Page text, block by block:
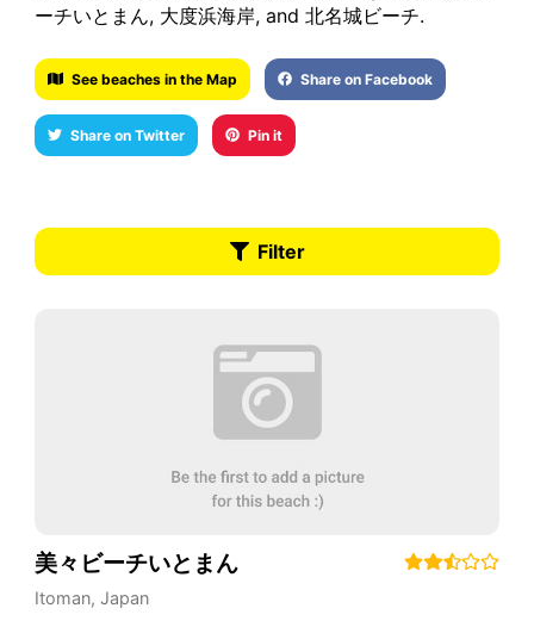
ーチいとまん, 大度浜海岸, and 北名城ビーチ.
See beaches in the Map Share on Facebook
Share on Twitter Pin it
Filter
美々ビーチいとまん
Itoman, Japan